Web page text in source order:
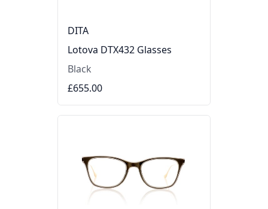
DITA
Lotova DTX432 Glasses
Black
£655.00